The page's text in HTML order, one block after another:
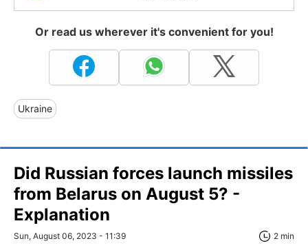
Or read us wherever it's convenient for you!
Ukraine
Did Russian forces launch missiles
from Belarus on August 5? -
Explanation
Sun, August 06, 2023 - 11:39 2 min